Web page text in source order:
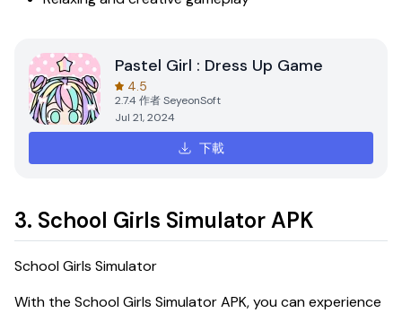
Pastel Girl : Dress Up Game
4.5
2.7.4作者SeyeonSoft
Jul 21, 2024
下載
3. School Girls Simulator APK
School Girls Simulator
With the School Girls Simulator APK, you can experience